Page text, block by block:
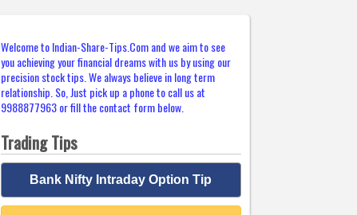
Welcome to Indian-Share-Tips.Com and we aim to see
you achieving your financial dreams with us by using our
precision stock tips. We always believe in long term
relationship. So, Just pick up a phone to call us at
9988877963 or fill the contact form below.
Trading Tips
Bank Nifty Intraday Option Tip